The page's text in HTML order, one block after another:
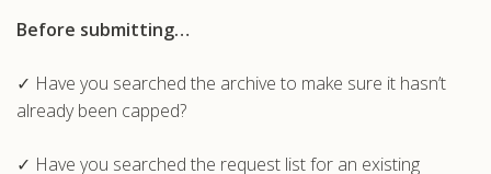
Before submitting…
✓ Have you searched the archive to make sure it hasn’t
already been capped?
✓ Have you searched the request list for an existing